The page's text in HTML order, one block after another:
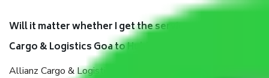
Will it matter whether I get the services of Allianz
Cargo & Logistics Goa to Hubli and Dharwad?
Allianz Cargo & Logistics was established with the